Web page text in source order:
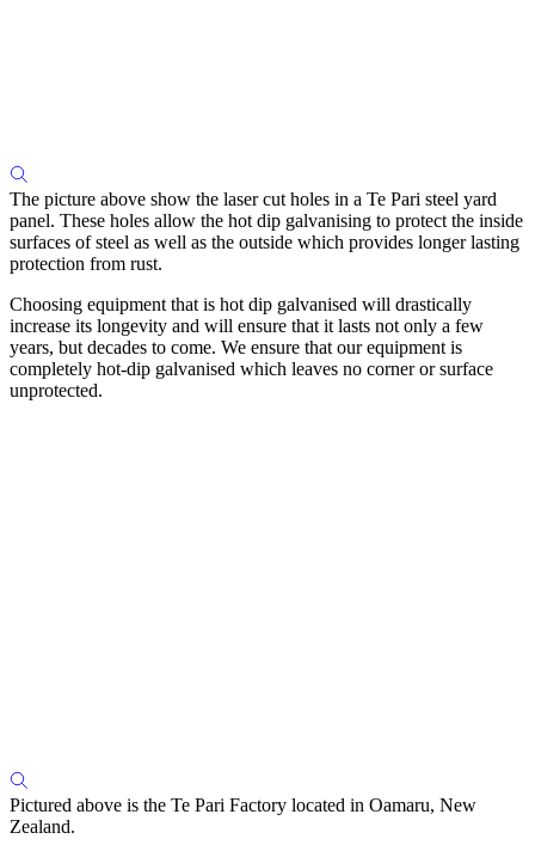
The picture above show the laser cut holes in a Te Pari steel yard
panel. These holes allow the hot dip galvanising to protect the inside
surfaces of steel as well as the outside which provides longer lasting
protection from rust.
Choosing equipment that is hot dip galvanised will drastically
increase its longevity and will ensure that it lasts not only a few
years, but decades to come. We ensure that our equipment is
completely hot-dip galvanised which leaves no corner or surface
unprotected.
Pictured above is the Te Pari Factory located in Oamaru, New
Zealand.